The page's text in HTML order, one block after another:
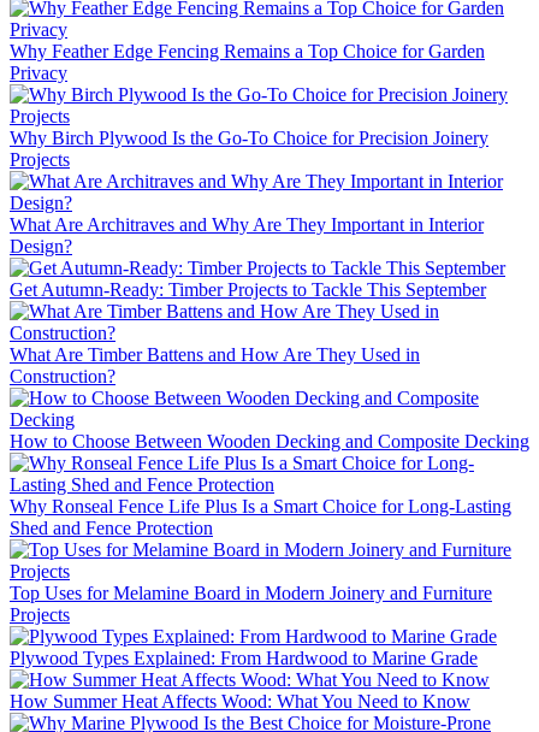
Why Feather Edge Fencing Remains a Top Choice for Garden
Privacy
Why Birch Plywood Is the Go-To Choice for Precision Joinery
Projects
What Are Architraves and Why Are They Important in Interior
Design?
Get Autumn-Ready: Timber Projects to Tackle This September
What Are Timber Battens and How Are They Used in
Construction?
How to Choose Between Wooden Decking and Composite Decking
Why Ronseal Fence Life Plus Is a Smart Choice for Long-Lasting
Shed and Fence Protection
Top Uses for Melamine Board in Modern Joinery and Furniture
Projects
Plywood Types Explained: From Hardwood to Marine Grade
How Summer Heat Affects Wood: What You Need to Know